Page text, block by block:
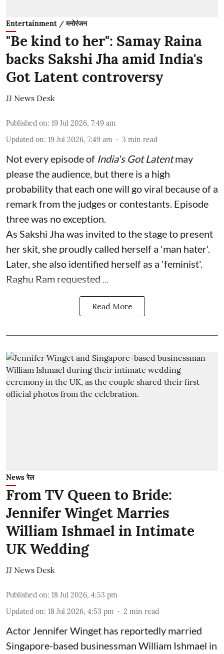
Entertainment / मनोरंजन
"Be kind to her": Samay Raina
backs Sakshi Jha amid India's
Got Latent controversy
JJ News Desk
Published on: 19 Jul 2026, 7:49 am
Updated on: 19 Jul 2026, 7:49 am 3 min read
Not every episode of India's Got Latentmay
please the audience, but there is a high
probability that each one will go viral because of a
remark from the judges or contestants. Episode
three was no exception.
As Sakshi Jha was invited to the stage to present
her skit, she proudly called herself a 'man hater'.
Later, she also identified herself as a 'feminist'.
Raghu Ram requested ...
Read More
News रेल
From TV Queen to Bride:
Jennifer Winget Marries
William Ishmael in Intimate
UK Wedding
JJ News Desk
Published on: 18 Jul 2026, 4:53 pm
Updated on: 18 Jul 2026, 4:53 pm 2 min read
Actor Jennifer Winget has reportedly married
Singapore-based businessman William Ishmael in